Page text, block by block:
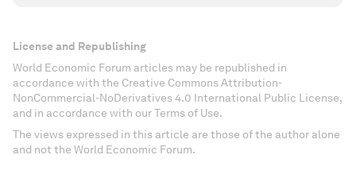
License and Republishing
World Economic Forum articles may be republished in
accordance with the Creative Commons Attribution-
NonCommercial-NoDerivatives 4.0 International Public License,
and in accordance with our Terms of Use.
The views expressed in this article are those of the author alone
and not the World Economic Forum.